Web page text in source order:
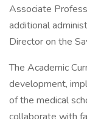
Associate
additional
Director on the
The Academic
development,
of the medical